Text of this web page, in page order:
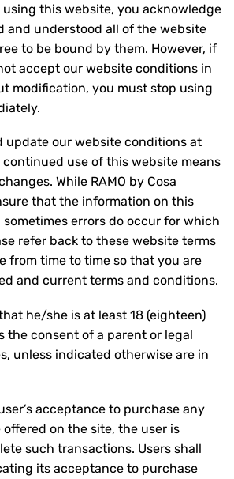
this website, you acknowledge
and understood all of the website
to be bound by them. However, if
accept our website conditions in
modification, you must stop using
update our website conditions at
use of this website means
While RAMO by Cosa
that the information on this
errors do occur for which
refer back to these website terms
from time to time so that you are
and current terms and conditions.
he/she is at least 18 (eighteen)
the consent of a parent or legal
unless indicated otherwise are in
acceptance to purchase any
on the site, the user is
such transactions. Users shall
its acceptance to purchase